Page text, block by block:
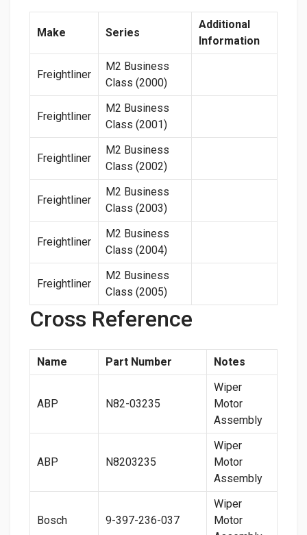
Make Series
Additional
Information
Freightliner
M2 Business
Class (2000)
Freightliner
M2 Business
Class (2001)
Freightliner
M2 Business
Class (2002)
Freightliner
M2 Business
Class (2003)
Freightliner
M2 Business
Class (2004)
Freightliner
M2 Business
Class (2005)
Cross Reference
Name Part Number Notes
ABP N82-03235
Wiper
Motor
Assembly
ABP N8203235
Wiper
Motor
Assembly
Bosch 9-397-236-037
Wiper
Motor